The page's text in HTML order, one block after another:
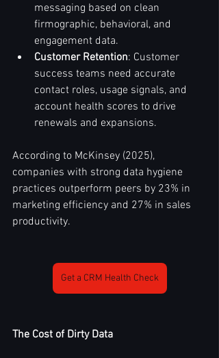
messaging based on clean
firmographic, behavioral, and
engagement data.
Customer Retention: Customer
success teams need accurate
contact roles, usage signals, and
account health scores to drive
renewals and expansions.
According to McKinsey (2025),
companies with strong data hygiene
practices outperform peers by 23% in
marketing efficiency and 27% in sales
productivity.
Get a CRM Health Check
The Cost of Dirty Data